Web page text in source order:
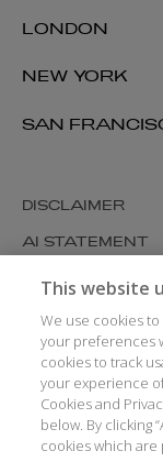
LONDON
NEW YORK
SAN
DISCLAIMER
AI STATEMENT
MODERN
COOKIES AND
ACCESSIBILITY
MEDIA KIT
GLOSSARY
This website
We use cookies
your preferences
cookies to track
your experience
Cookies and
below. By clicking
cookies which